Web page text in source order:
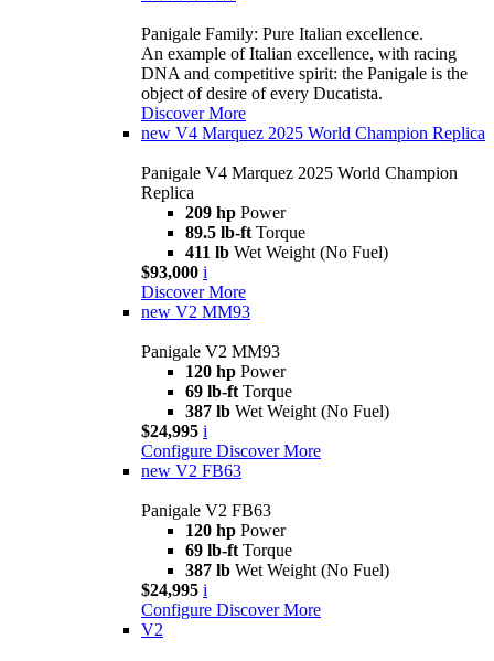
Panigale Family: Pure Italian excellence.
An example of Italian excellence, with racing
DNA and competitive spirit: the Panigale is the
object of desire of every Ducatista.
Discover More
new V4 Marquez 2025 World Champion Replica
Panigale V4 Marquez 2025 World Champion
Replica
209 hp Power
89.5 lb-ft Torque
411 lb Wet Weight (No Fuel)
$93,000 i
Discover More
new V2 MM93
Panigale V2 MM93
120 hp Power
69 lb-ft Torque
387 lb Wet Weight (No Fuel)
$24,995 i
Configure Discover More
new V2 FB63
Panigale V2 FB63
120 hp Power
69 lb-ft Torque
387 lb Wet Weight (No Fuel)
$24,995 i
Configure Discover More
V2